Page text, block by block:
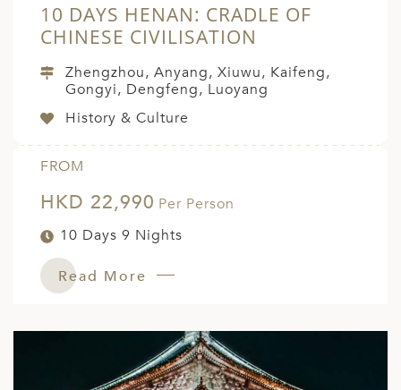
10 DAYS HENAN: CRADLE OF
CHINESE CIVILISATION
Zhengzhou, Anyang, Xiuwu, Kaifeng,
Gongyi, Dengfeng, Luoyang
History & Culture
FROM
HKD 22,990 Per Person
10 Days 9 Nights
Read More